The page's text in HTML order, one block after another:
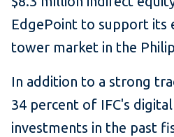
EdgePoint to support its
tower market in the
In addition to a strong
34 percent of IFC's
investments in the past